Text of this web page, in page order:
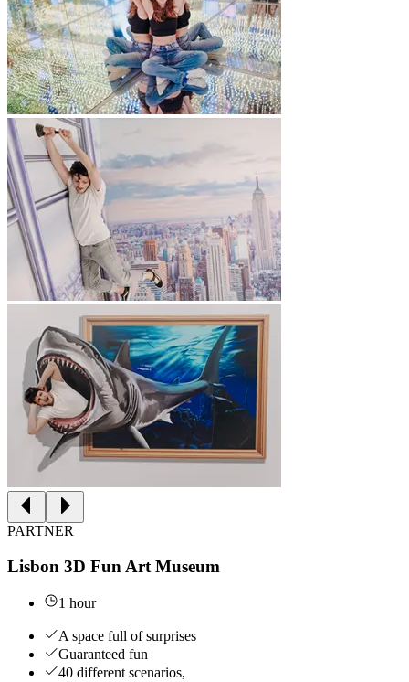
PARTNER
Lisbon 3D Fun Art Museum
1 hour
A space full of surprises
Guaranteed fun
40 different scenarios,